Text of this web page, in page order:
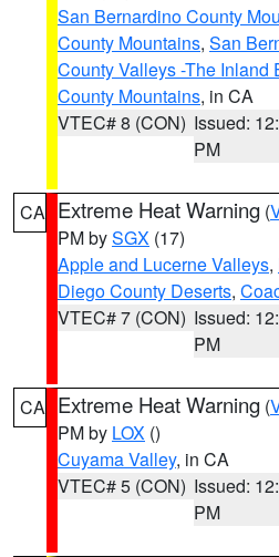
San Bernardino County
County Mountains, San
County Valleys -The Inland
County Mountains, in CA
VTEC# 8 (CON) Issued:
PM
CA Extreme Heat Warning (
PM bySGX (17)
Apple and Lucerne Valleys,
Diego County Deserts,
VTEC# 7 (CON) Issued:
PM
CA Extreme Heat Warning (
PM by LOX ()
Cuyama Valley, in CA
VTEC# 5 (CON) Issued:
PM